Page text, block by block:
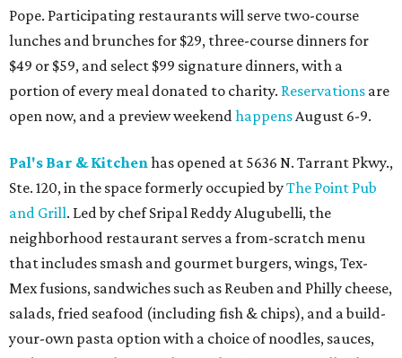
Pope. Participating restaurants will serve two-course
lunches and brunches for $29, three-course dinners for
$49 or $59, and select $99 signature dinners, with a
portion of every meal donated to charity. Reservations are
open now, and a preview weekendhappensAugust 6-9.
Pal's Bar & Kitchenhas opened at 5636 N. Tarrant Pkwy.,
Ste. 120, in the space formerly occupied byThe Point Pub
and Grill. Led by chef Sripal Reddy Alugubelli, the
neighborhood restaurant serves a from-scratch menu
that includes smash and gourmet burgers, wings, Tex-
Mex fusions, sandwiches such as Reuben and Philly cheese,
salads, fried seafood (including fish & chips), and a build-
your-own pasta option with a choice of noodles, sauces,